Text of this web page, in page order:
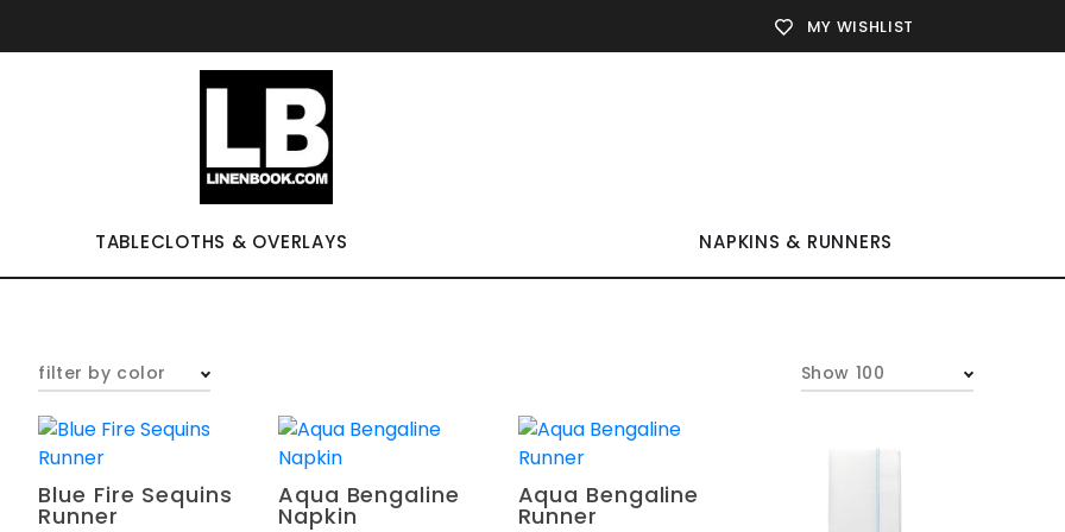
MY WISHLIST
TABLECLOTHS & OVERLAYS NAPKINS & RUNNERS
filter by color Show 100
Blue Fire Sequins
Runner
Aqua Bengaline
Napkin
Aqua Bengaline
Runner